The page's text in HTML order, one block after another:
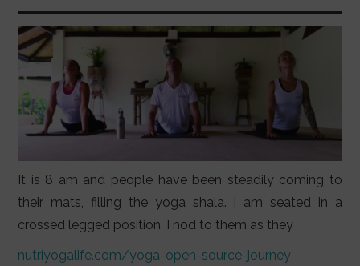
It is 8 am and people have been steadily coming to
their mats, filling the yoga shala. I am seated in a
crossed legged position, I nod to them as they
nutriyogalife.com/yoga-open-source-journey